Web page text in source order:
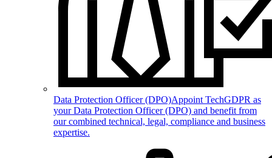
Data Protection Officer (DPO)Appoint TechGDPR as
your Data Protection Officer (DPO) and benefit from
our combined technical, legal, compliance and business
expertise.